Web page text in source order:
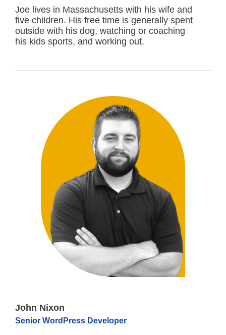
Joe lives in Massachusetts with his wife and
five children. His free time is generally spent
outside with his dog, watching or coaching
his kids sports, and working out.
John Nixon
Senior WordPress Developer